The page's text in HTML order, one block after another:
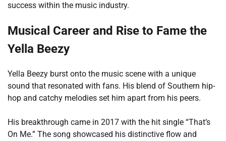
success within the music industry.
Musical Career and Rise to Fame the
Yella Beezy
Yella Beezy burst onto the music scene with a unique
sound that resonated with fans. His blend of Southern hip-
hop and catchy melodies set him apart from his peers.
His breakthrough came in 2017 with the hit single “That’s
On Me.” The song showcased his distinctive flow and